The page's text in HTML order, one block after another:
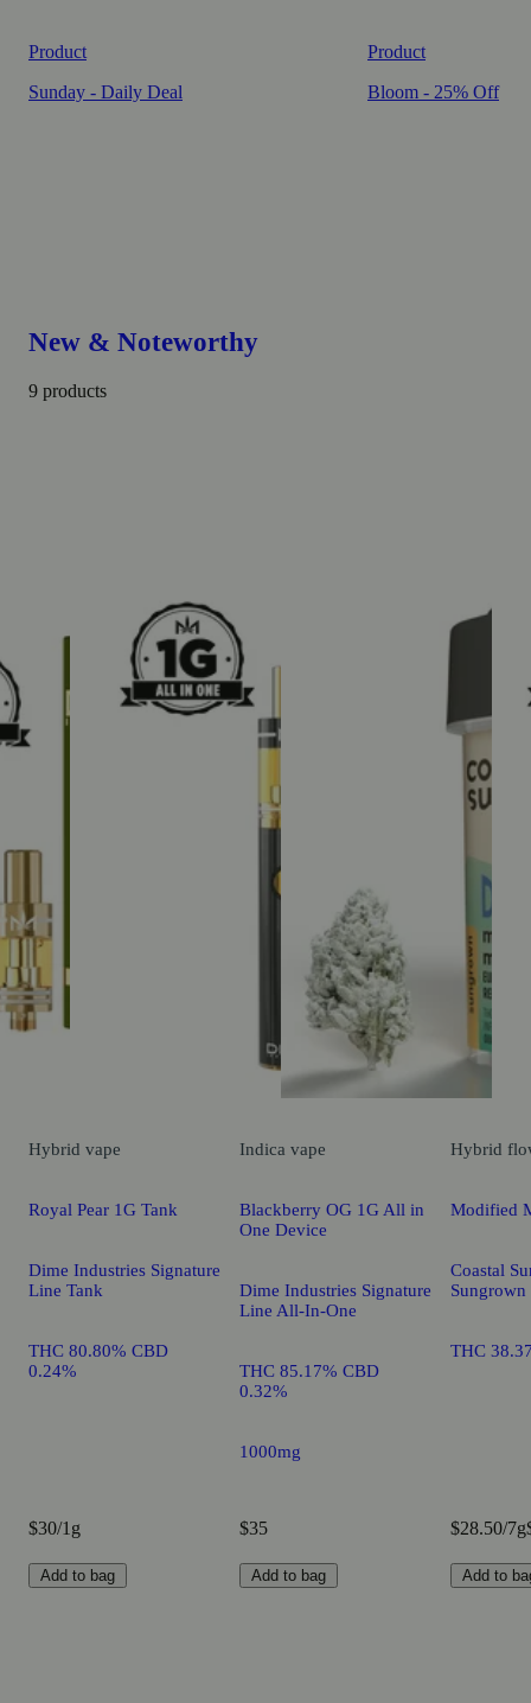
Product
Sunday - Daily Deal
Product
Bloom - 25% Off
New & Noteworthy
9 products
Hybrid vape
Royal Pear 1G Tank
Dime Industries Signature
Line Tank
THC 80.80% CBD
0.24%
$30/1g
Add to bag
Indica vape
Blackberry OG 1G All in
One Device
Dime Industries Signature
Line All-In-One
THC 85.17% CBD
0.32%
1000mg
$35
Add to bag
Hybrid
Modified
Coastal
Sungrown
THC
$28.50/7g
Add to